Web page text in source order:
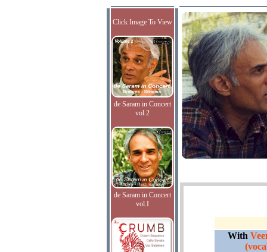
Click Image To View
de Saram in Concert
vol.2
de Saram in Concert
vol.I
With